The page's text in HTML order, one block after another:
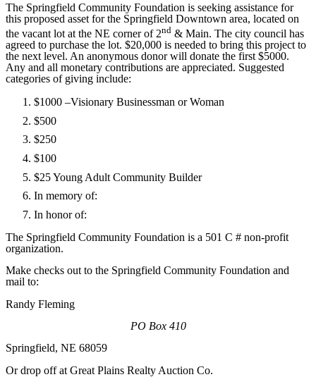
The Springfield Community Foundation is seeking assistance for
this proposed asset for the Springfield Downtown area, located on
the vacant lot at the NE corner of 2nd & Main. The city council has
agreed to purchase the lot. $20,000 is needed to bring this project to
the next level. An anonymous donor will donate the first $5000.
Any and all monetary contributions are appreciated. Suggested
categories of giving include:
$1000 –Visionary Businessman or Woman
$500
$250
$100
$25 Young Adult Community Builder
In memory of:
In honor of:
The Springfield Community Foundation is a 501 C # non-profit
organization.
Make checks out to the Springfield Community Foundation and
mail to:
Randy Fleming
PO Box 410
Springfield, NE 68059
Or drop off at Great Plains Realty Auction Co.